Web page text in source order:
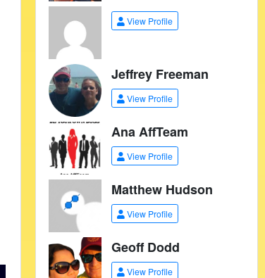
View Profile
Jeffrey Freeman
View Profile
Ana AffTeam
View Profile
Matthew Hudson
View Profile
Geoff Dodd
View Profile